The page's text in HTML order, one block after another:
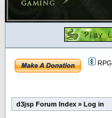
RPG
d3jsp Forum Index » Log in